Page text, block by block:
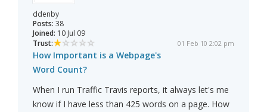
ddenby
Posts: 38
Joined: 10 Jul 09
Trust:
01 Feb 10 2:02 pm
How Important is a Webpage's
Word Count?
When I run Traffic Travis reports, it always let's me
know if I have less than 425 words on a page. How